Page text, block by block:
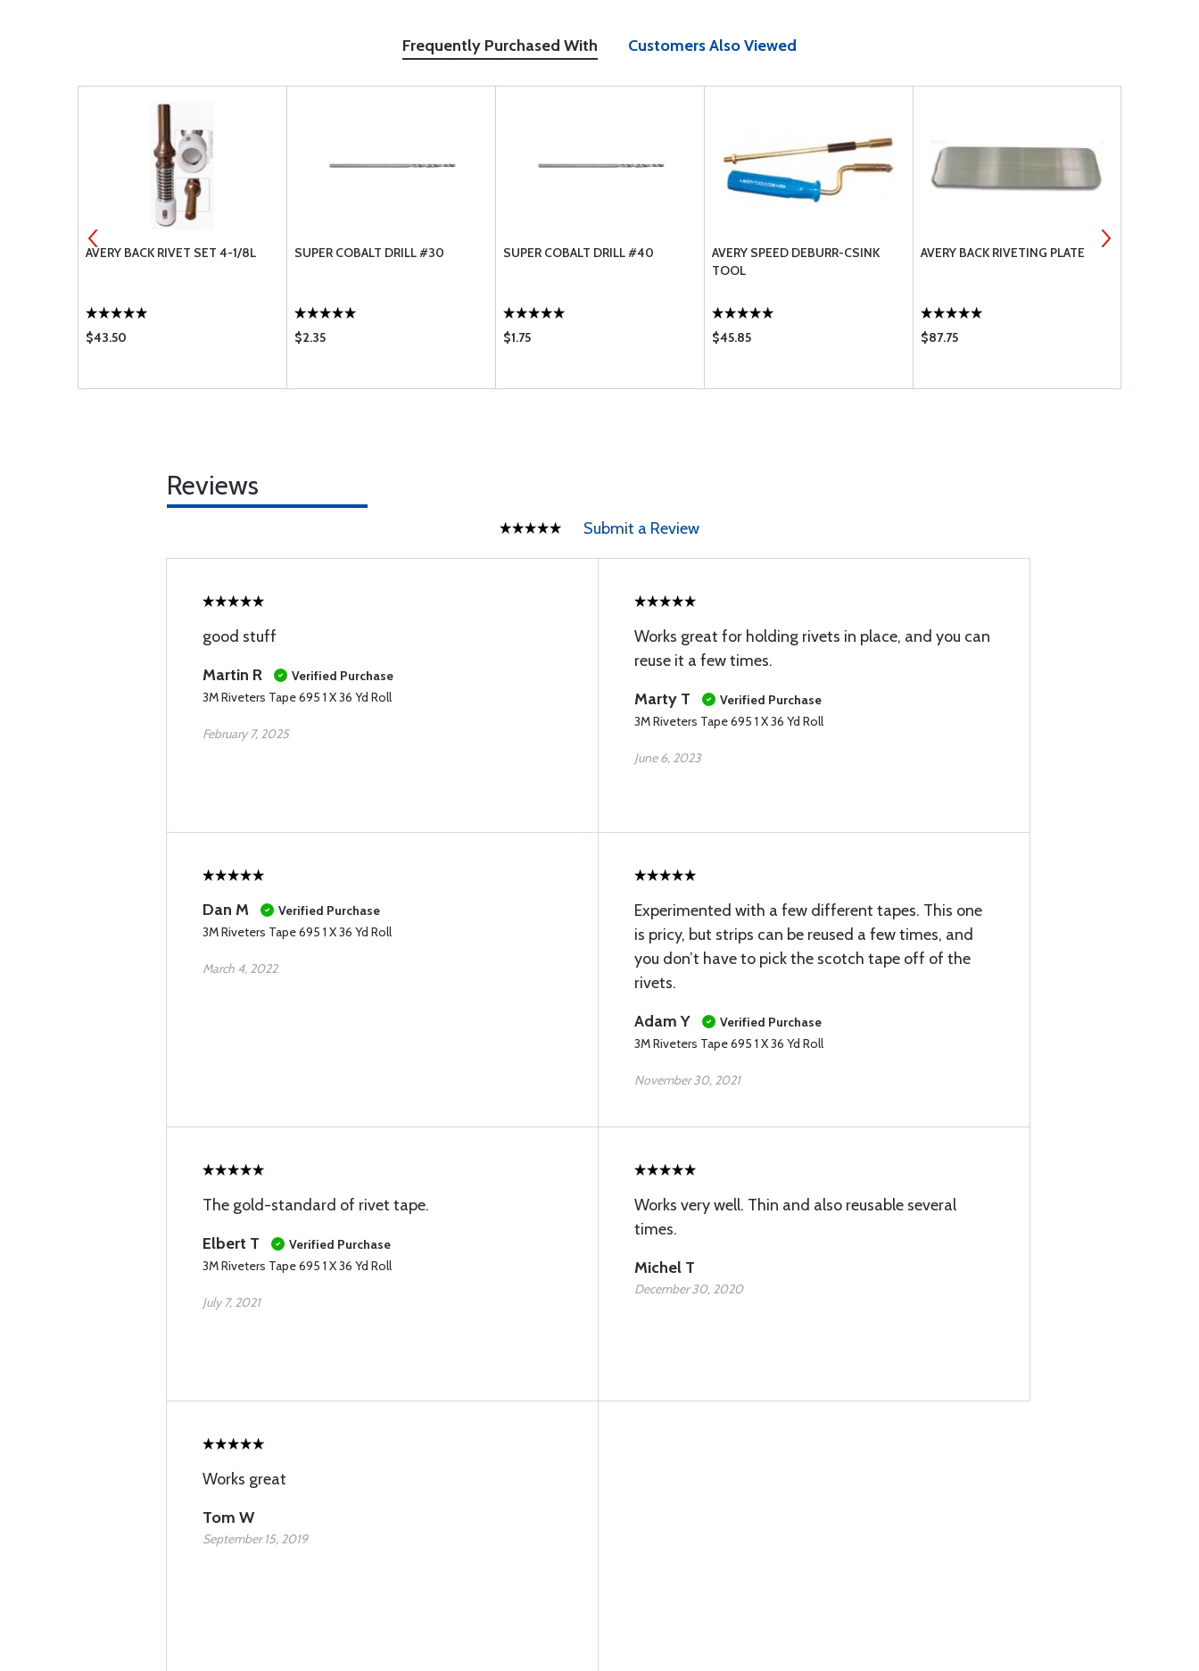
Frequently Purchased With Customers Also Viewed
AVERY BACK RIVET SET 4-1/8L
$43.50
SUPER COBALT DRILL #30
$2.35
SUPER COBALT DRILL #40
$1.75
AVERY SPEED DEBURR-CSINK
TOOL
$45.85
AVERY BACK RIVETING PLATE
$87.75
Reviews
Submit a Review
good stuff
Martin R
Verified Purchase
3M Riveters Tape 695 1 X 36 Yd Roll
February 7, 2025
Works great for holding rivets in place, and you can
reuse it a few times.
Marty T
Verified Purchase
3M Riveters Tape 695 1 X 36 Yd Roll
June 6, 2023
Dan M
Verified Purchase
3M Riveters Tape 695 1 X 36 Yd Roll
March 4, 2022
Experimented with a few different tapes. This one
is pricy, but strips can be reused a few times, and
you don’t have to pick the scotch tape off of the
rivets.
Adam Y
Verified Purchase
3M Riveters Tape 695 1 X 36 Yd Roll
November 30, 2021
The gold-standard of rivet tape.
Elbert T
Verified Purchase
3M Riveters Tape 695 1 X 36 Yd Roll
July 7, 2021
Works very well. Thin and also reusable several
times.
Michel T
December 30, 2020
Works great
Tom W
September 15, 2019